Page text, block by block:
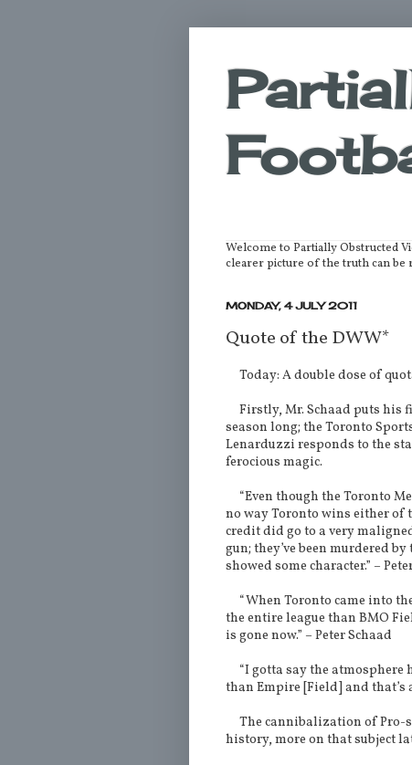
Welcome to Partially Obstructed
clearer picture of the truth can be
MONDAY, 4 JULY 2011
Quote of the DWW*
Today: A double dose of
Firstly, Mr. Schaad puts his
season long; the Toronto
Lenarduzzi responds to the
ferocious magic.
“Even though the Toronto
no way Toronto wins either of
credit did go to a very
gun; they’ve been murdered
showed some character.” –
“When Toronto came into
the entire league than BMO
is gone now.” – Peter Schaad
“I gotta say the atmosphere
than Empire [Field] and that’s
The cannibalization of Pro-
history, more on that subject